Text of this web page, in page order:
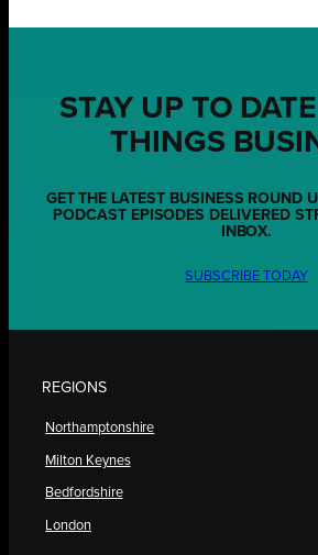
STAY UP TO
THINGS
GET THE LATEST BUSINESS ROUND
PODCAST EPISODES DELIVERED
INBOX.
SUBSCRIBE TODAY
REGIONS
Northamptonshire
Milton Keynes
Bedfordshire
London